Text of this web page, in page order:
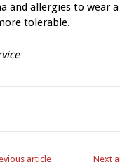
and allergies to wear
tolerable.
article Next